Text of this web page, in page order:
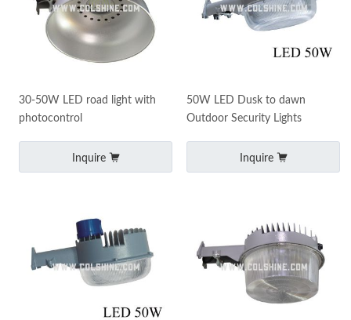
30-50W LED road light with
photocontrol
Inquire
50W LED Dusk to dawn
Outdoor Security Lights
Inquire